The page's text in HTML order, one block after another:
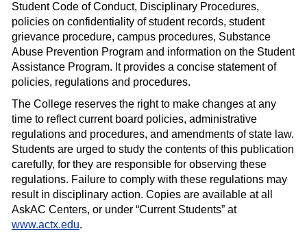
Student Code of Conduct, Disciplinary Procedures,
policies on confidentiality of student records, student
grievance procedure, campus procedures, Substance
Abuse Prevention Program and information on the Student
Assistance Program. It provides a concise statement of
policies, regulations and procedures.
The College reserves the right to make changes at any
time to reflect current board policies, administrative
regulations and procedures, and amendments of state law.
Students are urged to study the contents of this publication
carefully, for they are responsible for observing these
regulations. Failure to comply with these regulations may
result in disciplinary action. Copies are available at all
AskAC Centers, or under “Current Students” at
www.actx.edu.